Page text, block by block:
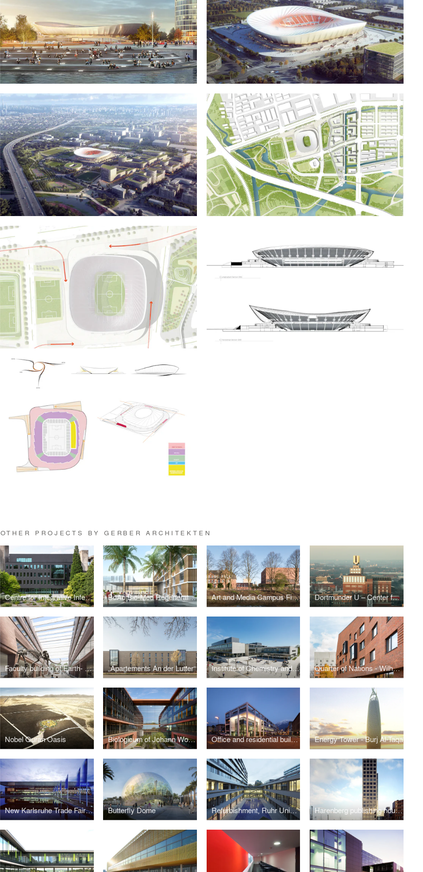
OTHER PROJECTS BY GERBER ARCHITEKTEN
Centre for Integrative Infectious Disease Research (CIID) at Heidelberg University BoAo Bio-Med Regeneration Clinic (Research) Center Hainan Art and Media Campus Finkenau Dortmunder U – Center for the Arts and Creativity, Dortmund, Germany
Faculty building of Earth- and Environmental Sciences LMU Munich „Apartements An der Lutter“ Institute of Chemistry and Lecture Hall Building, Justus-Liebig-University Giessen Quarter of Nations - Wilhelmsburg, Hamburg
Nobel Quran Oasis Biologicum of Johann Wolfgang Goethe University Office and residential building Energy Tower - Burj Al-Taqa
New Karlsruhe Trade Fair and Exhibition Centre Karlsruhe, Germany Butterfly Dome Refurbishment, Ruhr University Bochum, Germany Harenberg publishing house (HCC), Dortmund